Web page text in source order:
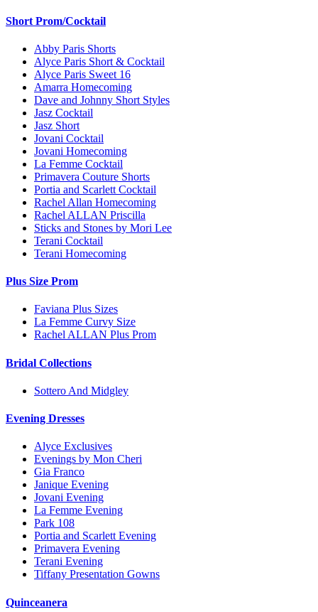
Short Prom/Cocktail
Abby Paris Shorts
Alyce Paris Short & Cocktail
Alyce Paris Sweet 16
Amarra Homecoming
Dave and Johnny Short Styles
Jasz Cocktail
Jasz Short
Jovani Cocktail
Jovani Homecoming
La Femme Cocktail
Primavera Couture Shorts
Portia and Scarlett Cocktail
Rachel Allan Homecoming
Rachel ALLAN Priscilla
Sticks and Stones by Mori Lee
Terani Cocktail
Terani Homecoming
Plus Size Prom
Faviana Plus Sizes
La Femme Curvy Size
Rachel ALLAN Plus Prom
Bridal Collections
Sottero And Midgley
Evening Dresses
Alyce Exclusives
Evenings by Mon Cheri
Gia Franco
Janique Evening
Jovani Evening
La Femme Evening
Park 108
Portia and Scarlett Evening
Primavera Evening
Terani Evening
Tiffany Presentation Gowns
Quinceanera